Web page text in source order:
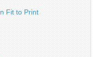
Fit to Print